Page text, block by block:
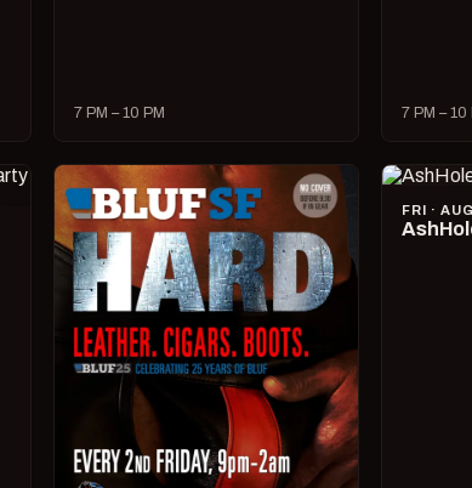
7 PM – 10 PM 7 PM – 10
FRI ·